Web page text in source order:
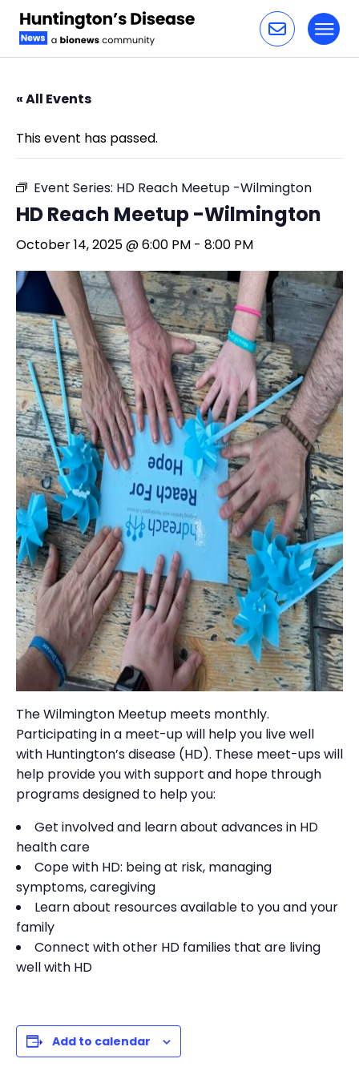
« All Events
This event has passed.
Event Series: HD Reach Meetup -Wilmington
HD Reach Meetup -Wilmington
October 14, 2025 @ 6:00 PM - 8:00 PM
The Wilmington Meetup meets monthly.
Participating in a meet-up will help you live well
with Huntington’s disease (HD). These meet-ups will
help provide you with support and hope through
programs designed to help you:
Get involved and learn about advances in HD
health care
Cope with HD: being at risk, managing
symptoms, caregiving
Learn about resources available to you and your
family
Connect with other HD families that are living
well with HD
Add to calendar